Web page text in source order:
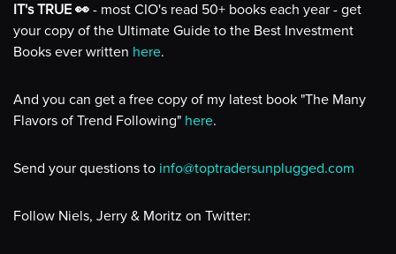
IT's TRUE 👀 - most CIO's read 50+ books each year - get
your copy of the Ultimate Guide to the Best Investment
Books ever written here.
And you can get a free copy of my latest book "The Many
Flavors of Trend Following" here.
Send your questions to info@toptradersunplugged.com
Follow Niels, Jerry & Moritz on Twitter: